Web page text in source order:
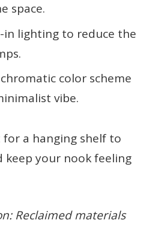
space.
lighting to reduce the
color scheme
vibe.
for a hanging shelf to
keep your nook feeling
Reclaimed materials